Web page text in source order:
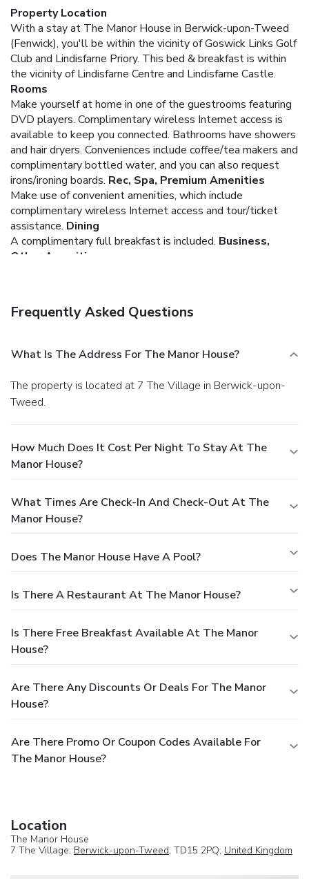
Property Location
With a stay at The Manor House in Berwick-upon-Tweed
(Fenwick), you'll be within the vicinity of Goswick Links Golf
Club and Lindisfarne Priory. This bed & breakfast is within
the vicinity of Lindisfarne Centre and Lindisfarne Castle.
Rooms
Make yourself at home in one of the guestrooms featuring
DVD players. Complimentary wireless Internet access is
available to keep you connected. Bathrooms have showers
and hair dryers. Conveniences include coffee/tea makers and
complimentary bottled water, and you can also request
irons/ironing boards. Rec, Spa, Premium Amenities
Make use of convenient amenities, which include
complimentary wireless Internet access and tour/ticket
assistance. Dining
A complimentary full breakfast is included. Business,
Other Amenities
guaranteed.Your reservation is prepaid and is guaranteed for
taxes, as well as fees for access and booking. Any
incidental charges such as parking, phone calls, and room
service will be handled directly between you and the
property.
Frequently Asked Questions
What Is The Address For The Manor House?
The property is located at 7 The Village in Berwick-upon-
Tweed.
How Much Does It Cost Per Night To Stay At The
Manor House?
What Times Are Check-In And Check-Out At The
Manor House?
Does The Manor House Have A Pool?
Is There A Restaurant At The Manor House?
Is There Free Breakfast Available At The Manor
House?
Are There Any Discounts Or Deals For The Manor
House?
Are There Promo Or Coupon Codes Available For
The Manor House?
Location
The Manor House
7 The Village, Berwick-upon-Tweed, TD15 2PQ, United Kingdom